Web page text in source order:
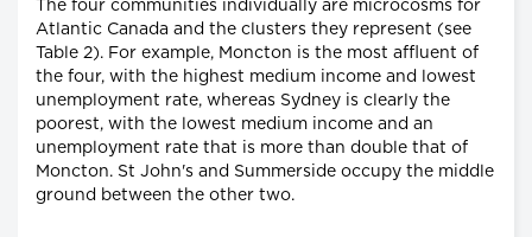
The four communities individually are microcosms for
Atlantic Canada and the clusters they represent (see
Table 2). For example, Moncton is the most affluent of
the four, with the highest medium income and lowest
unemployment rate, whereas Sydney is clearly the
poorest, with the lowest medium income and an
unemployment rate that is more than double that of
Moncton. St John's and Summerside occupy the middle
ground between the other two.